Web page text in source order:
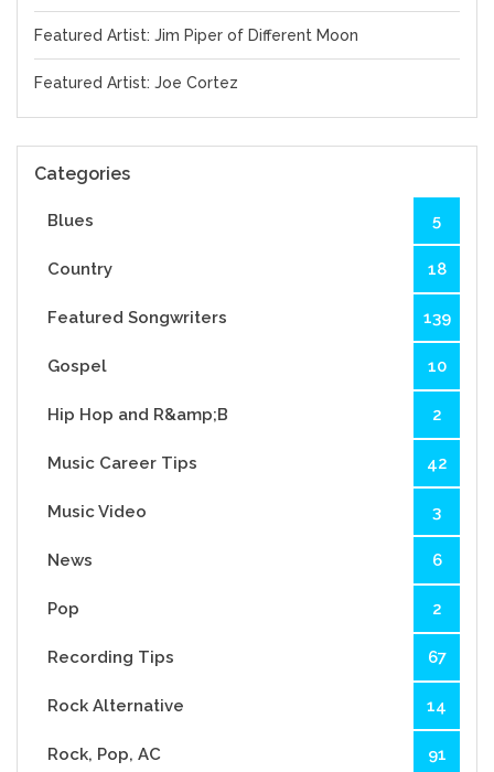
Featured Artist: Jim Piper of Different Moon
Featured Artist: Joe Cortez
Categories
Blues 5
Country 18
Featured Songwriters 139
Gospel 10
Hip Hop and R&amp;B 2
Music Career Tips 42
Music Video 3
News 6
Pop 2
Recording Tips 67
Rock Alternative 14
Rock, Pop, AC 91